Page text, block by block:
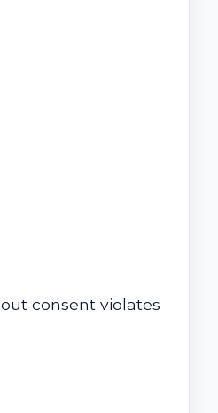
consent violates